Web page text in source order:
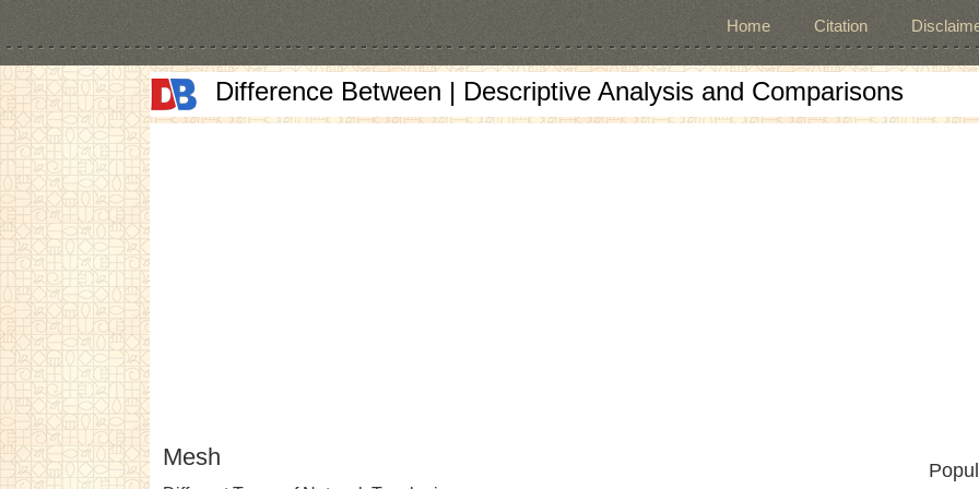
Home Citation
Difference Between | Descriptive Analysis and Comparisons
Mesh